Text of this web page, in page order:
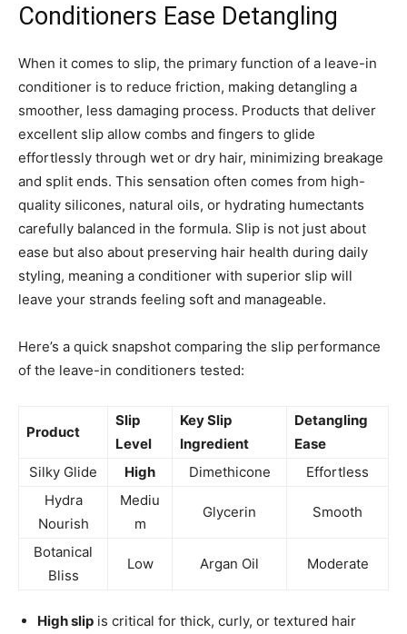
Conditioners Ease Detangling
When it comes to slip, the primary function of a leave-in
conditioner is to reduce friction, making detangling a
smoother, less damaging process. Products that deliver
excellent slip allow combs and fingers to glide
effortlessly through wet or dry hair, minimizing breakage
and split ends. This sensation often comes from high-
quality silicones, natural oils, or hydrating humectants
carefully balanced in the formula. Slip is not just about
ease but also about preserving hair health during daily
styling, meaning a conditioner with superior slip will
leave your strands feeling soft and manageable.
Here’s a quick snapshot comparing the slip performance
of the leave-in conditioners tested:
Product
Slip
Level
Key Slip
Ingredient
Detangling
Ease
Silky Glide
High Dimethicone
Effortless
Hydra
Nourish
Mediu
m
Glycerin Smooth
Botanical
Bliss
Low Argan Oil Moderate
High slip is critical for thick, curly, or textured hair